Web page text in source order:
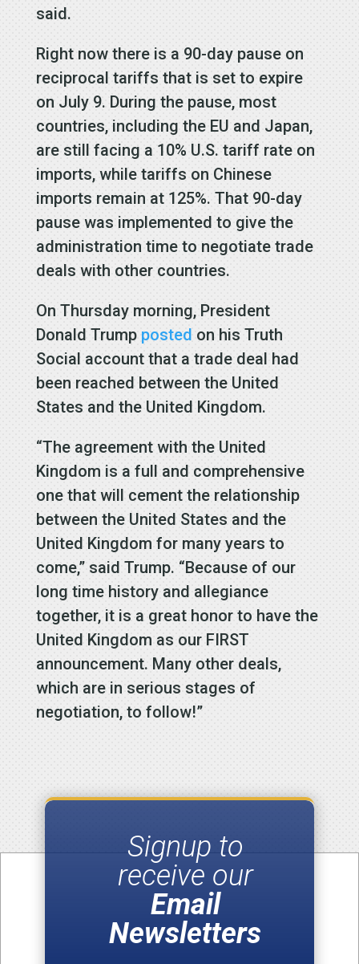
said.
Right now there is a 90-day pause on
reciprocal tariffs that is set to expire
on July 9. During the pause, most
countries, including the EU and Japan,
are still facing a 10% U.S. tariff rate on
imports, while tariffs on Chinese
imports remain at 125%. That 90-day
pause was implemented to give the
administration time to negotiate trade
deals with other countries.
On Thursday morning, President
Donald Trump posted on his Truth
Social account that a trade deal had
been reached between the United
States and the United Kingdom.
“The agreement with the United
Kingdom is a full and comprehensive
one that will cement the relationship
between the United States and the
United Kingdom for many years to
come,” said Trump. “Because of our
long time history and allegiance
together, it is a great honor to have the
United Kingdom as our FIRST
announcement. Many other deals,
which are in serious stages of
negotiation, to follow!”
Signup to
receive our
Email
Newsletters